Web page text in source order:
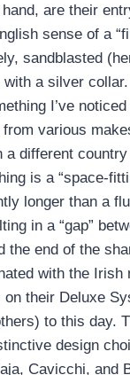
are their
sense of a
sandblasted
with a silver
I’ve
various
a different
is a “space-
longer than a
in a “gap”
the end of the
with the Irish
on their Deluxe
to this day.
design
Cavicchi, and